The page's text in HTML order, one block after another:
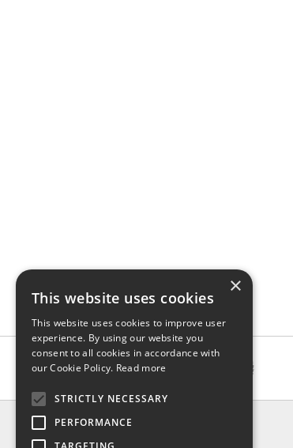
INFO
×
This website uses cookies
This website uses cookies to improve user
experience. By using our website you
consent to all cookies in accordance with
our Cookie Policy. Read more
STRICTLY NECESSARY
PERFORMANCE